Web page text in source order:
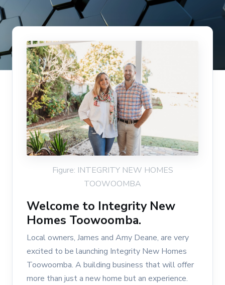
Figure: INTEGRITY NEW HOMES
TOOWOOMBA
Welcome to Integrity New
Homes Toowoomba.
Local owners, James and Amy Deane, are very
excited to be launching Integrity New Homes
Toowoomba. A building business that will offer
more than just a new home but an experience.